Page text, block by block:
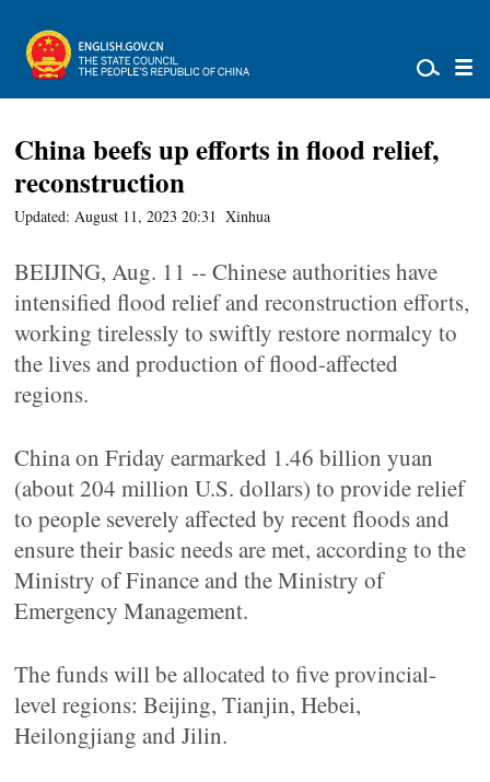
China beefs up efforts in flood relief,
reconstruction
Updated: August 11, 2023 20:31 Xinhua
BEIJING, Aug. 11 -- Chinese authorities have
intensified flood relief and reconstruction efforts,
working tirelessly to swiftly restore normalcy to
the lives and production of flood-affected
regions.
China on Friday earmarked 1.46 billion yuan
(about 204 million U.S. dollars) to provide relief
to people severely affected by recent floods and
ensure their basic needs are met, according to the
Ministry of Finance and the Ministry of
Emergency Management.
The funds will be allocated to five provincial-
level regions: Beijing, Tianjin, Hebei,
Heilongjiang and Jilin.